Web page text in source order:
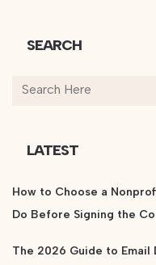
SEARCH
LATEST
How to Choose a
Do Before Signing the
The 2026 Guide to